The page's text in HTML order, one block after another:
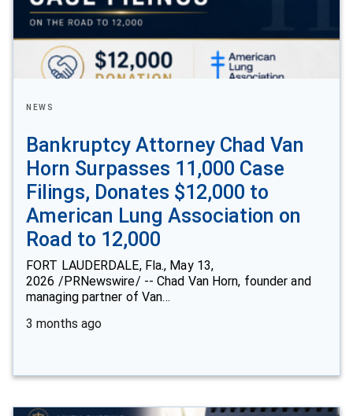
NEWS
Bankruptcy Attorney Chad Van
Horn Surpasses 11,000 Case
Filings, Donates $12,000 to
American Lung Association on
Road to 12,000
FORT LAUDERDALE, Fla., May 13,
2026 /PRNewswire/ -- Chad Van Horn, founder and
managing partner of Van…
3 months ago